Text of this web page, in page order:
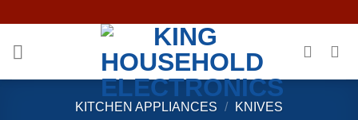
content
KITCHEN APPLIANCES / KNIVES